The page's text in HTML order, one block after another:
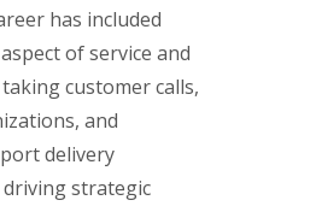
has included
of service and
customer calls,
and
delivery
strategic